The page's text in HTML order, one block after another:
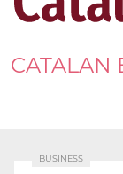
CATALAN
BUSINESS